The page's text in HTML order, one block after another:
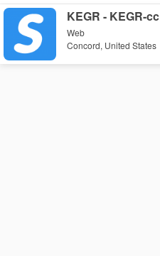
KEGR - KEGR-cc
Web
Concord, United States